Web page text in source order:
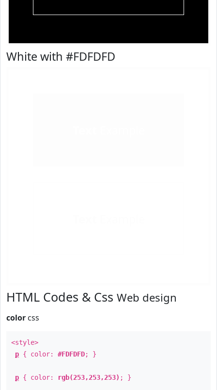
White with #FDFDFD
HTML Codes & Css Web design
color css
<style>
p { color: #FDFDFD; }
p { color: rgb(253,253,253) ; }